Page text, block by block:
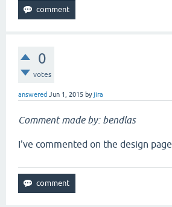
0
votes
answered Jun 1, 2015 byjira
Comment made by: bendlas
I've commented on the design page.